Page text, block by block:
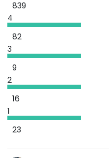
839
4
82
3
9
2
16
1
23